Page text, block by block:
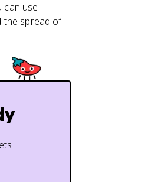
can use
the spread of